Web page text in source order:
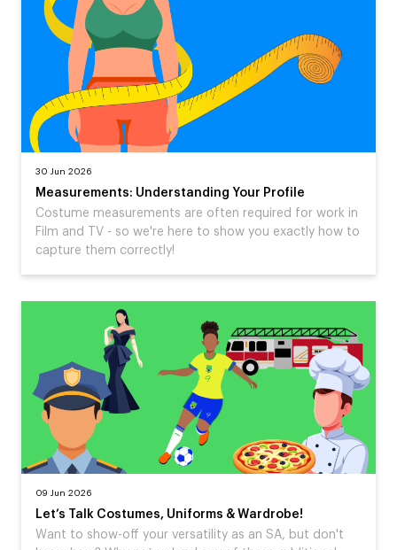
30 Jun 2026
Measurements: Understanding Your Profile
Costume measurements are often required for work in
Film and TV - so we're here to show you exactly how to
capture them correctly!
09 Jun 2026
Let’s Talk Costumes, Uniforms & Wardrobe!
Want to show-off your versatility as an SA, but don't